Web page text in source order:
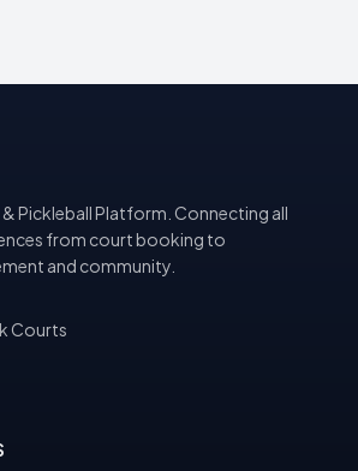
Pickleball Platform. Connecting all
from court booking to
and community.
Courts